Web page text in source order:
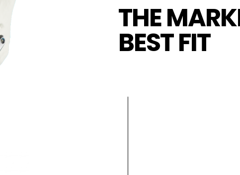
THE
BEST FIT